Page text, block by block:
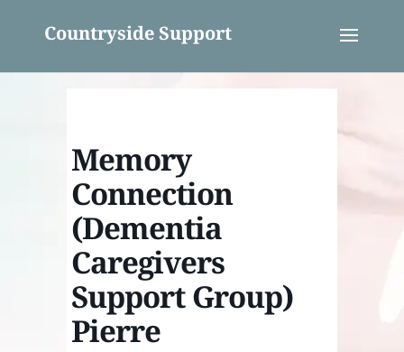
Countryside Support
Memory
Connection
(Dementia
Caregivers
Support Group)
Pierre